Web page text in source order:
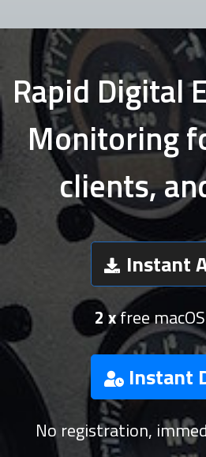
Rapid Digital
Monitoring
clients,
Instant
2 xfree
Instant
No registration,